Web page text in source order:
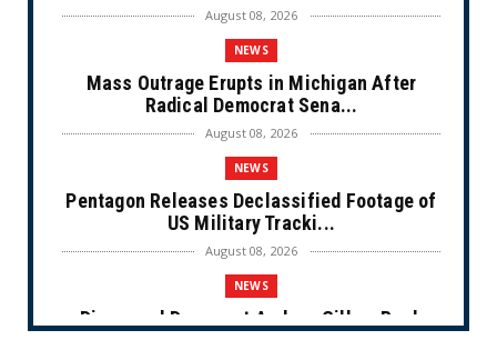
August 08, 2026
NEWS
Mass Outrage Erupts in Michigan After
Radical Democrat Sena...
August 08, 2026
NEWS
Pentagon Releases Declassified Footage of
US Military Tracki...
August 08, 2026
NEWS
Disgraced Democrat Andrew Gillum Back